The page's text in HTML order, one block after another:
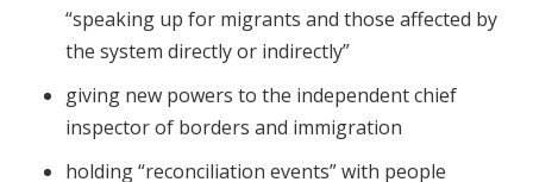
“speaking up for migrants and those affected by
the system directly or indirectly”
giving new powers to the independent chief
inspector of borders and immigration
holding “reconciliation events” with people